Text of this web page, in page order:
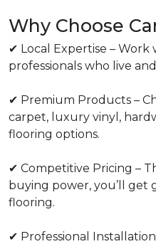
Why Choose
✔ Local Expertise –
professionals who live
✔ Premium Products –
carpet, luxury vinyl,
flooring options.
✔ Competitive Pricing –
buying power, you’ll get
flooring.
✔ Professional